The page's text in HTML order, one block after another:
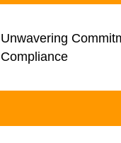
Unwavering
Compliance